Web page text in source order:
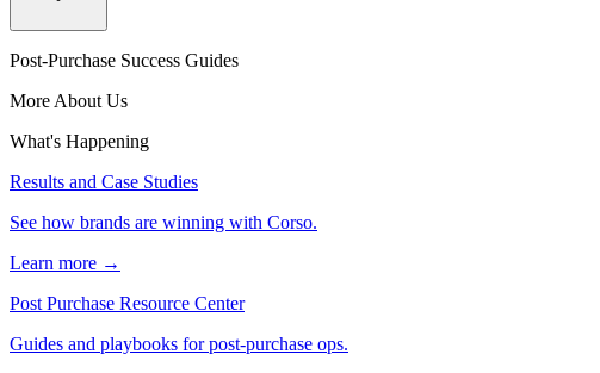
Post-Purchase Success Guides
More About Us
What's Happening
Results and Case Studies
See how brands are winning with Corso.
Learn more →
Post Purchase Resource Center
Guides and playbooks for post-purchase ops.